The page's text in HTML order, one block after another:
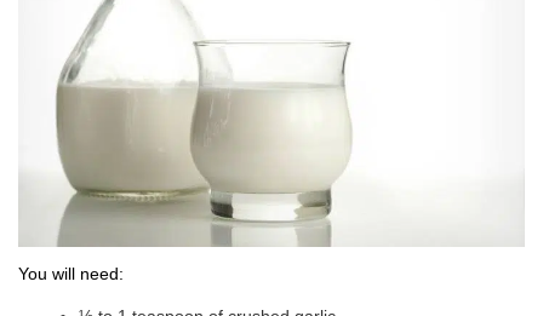
You will need: